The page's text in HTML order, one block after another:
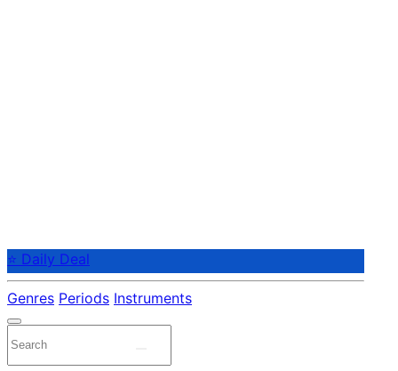
⭐ Daily Deal
Genres Periods Instruments